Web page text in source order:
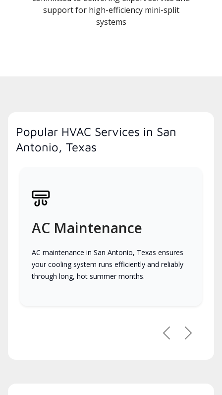
support for high-efficiency mini-split
systems
Popular HVAC Services in San
Antonio, Texas
AC Maintenance
AC maintenance in San Antonio, Texas ensures
your cooling system runs efficiently and reliably
through long, hot summer months.
PreviousNext